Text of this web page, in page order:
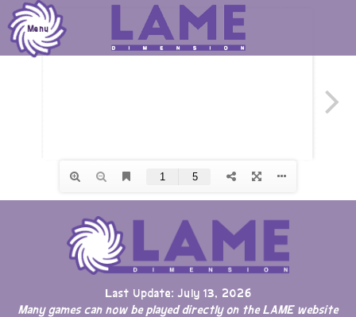
Skip
to
content
Menu
Last Update: July 13, 2026
Many games can now be played directly on the LAME website